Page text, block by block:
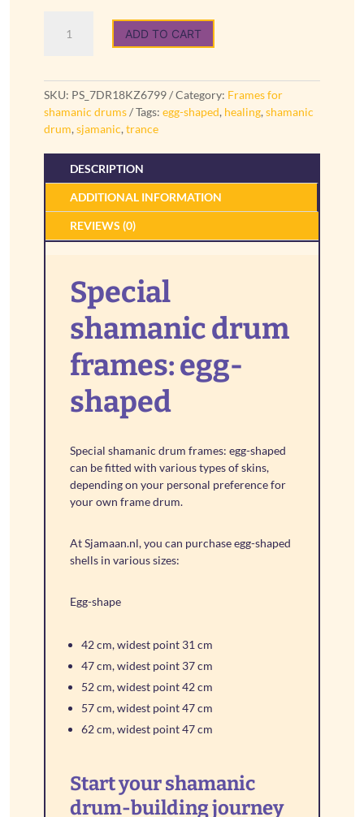
shamanic
ADD TO CART
SKU: PS_7DR18KZ6799 Category: Frames for
shamanic drums
Tags:egg-shaped, healing,shamanic
drum,sjamanic,trance
DESCRIPTION
ADDITIONAL INFORMATION
REVIEWS (0)
Special
shamanic drum
frames: egg-
shaped
Special shamanic drum frames: egg-shaped
can be fitted with various types of skins,
depending on your personal preference for
your own frame drum.
At Sjamaan.nl, you can purchase egg-shaped
shells in various sizes:
Egg-shape
42 cm, widest point 31 cm
47 cm, widest point 37 cm
52 cm, widest point 42 cm
57 cm, widest point 47 cm
62 cm, widest point 47 cm
Start your shamanic
drum-building journey